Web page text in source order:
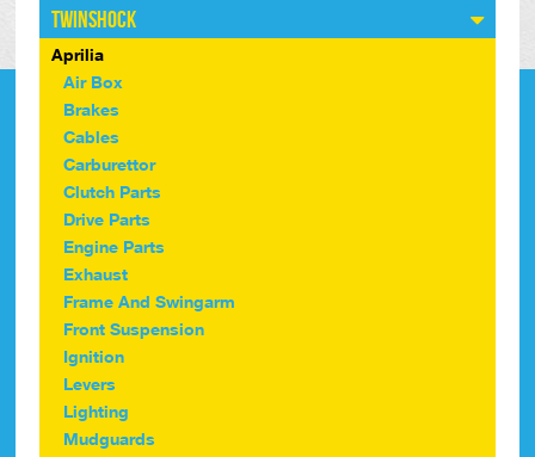
Twinshock
Aprilia
Air Box
Brakes
Cables
Carburettor
Clutch Parts
Drive Parts
Engine Parts
Exhaust
Frame And Swingarm
Front Suspension
Ignition
Levers
Lighting
Mudguards